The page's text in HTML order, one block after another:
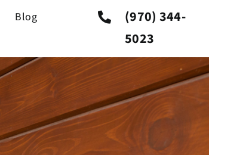
Blog
(970) 344-
5023
Previous Next